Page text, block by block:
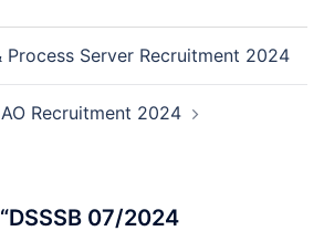
2026
Process Server Recruitment 2024
Recruitment 2024
DSSSB 07/2024